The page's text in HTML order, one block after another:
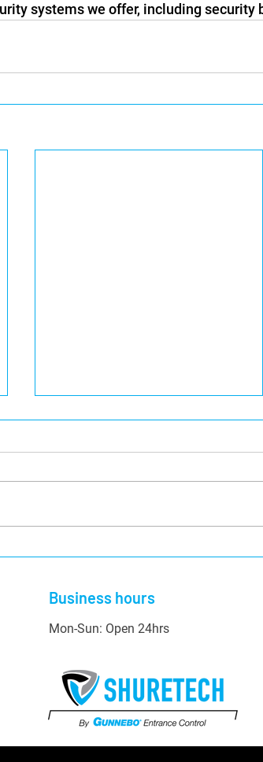
systems we offer, including security
Business hours
Mon-Sun: Open 24hrs